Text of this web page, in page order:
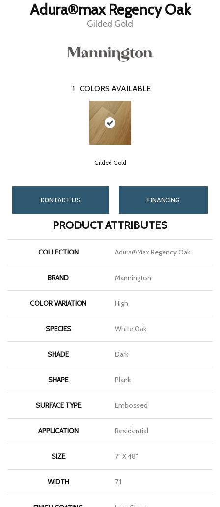
Adura®max Regency Oak
Gilded Gold
1 COLORS AVAILABLE
Gilded Gold
CONTACT US FINANCING
PRODUCT ATTRIBUTES
COLLECTION Adura®max Regency Oak
BRAND Mannington
COLOR VARIATION High
SPECIES White Oak
SHADE Dark
SHAPE Plank
SURFACE TYPE Embossed
APPLICATION Residential
SIZE 7" X 48"
WIDTH 7.1